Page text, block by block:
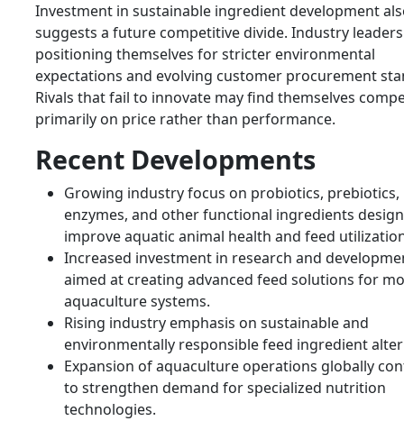
Investment in sustainable ingredient development
suggests a future competitive divide. Industry
positioning themselves for stricter environmental
expectations and evolving customer procurement
Rivals that fail to innovate may find themselves
primarily on price rather than performance.
Recent Developments
Growing industry focus on probiotics, prebiotics,
enzymes, and other functional ingredients
improve aquatic animal health and feed
Increased investment in research and
aimed at creating advanced feed solutions for
aquaculture systems.
Rising industry emphasis on sustainable and
environmentally responsible feed ingredient
Expansion of aquaculture operations globally
to strengthen demand for specialized nutrition
technologies.